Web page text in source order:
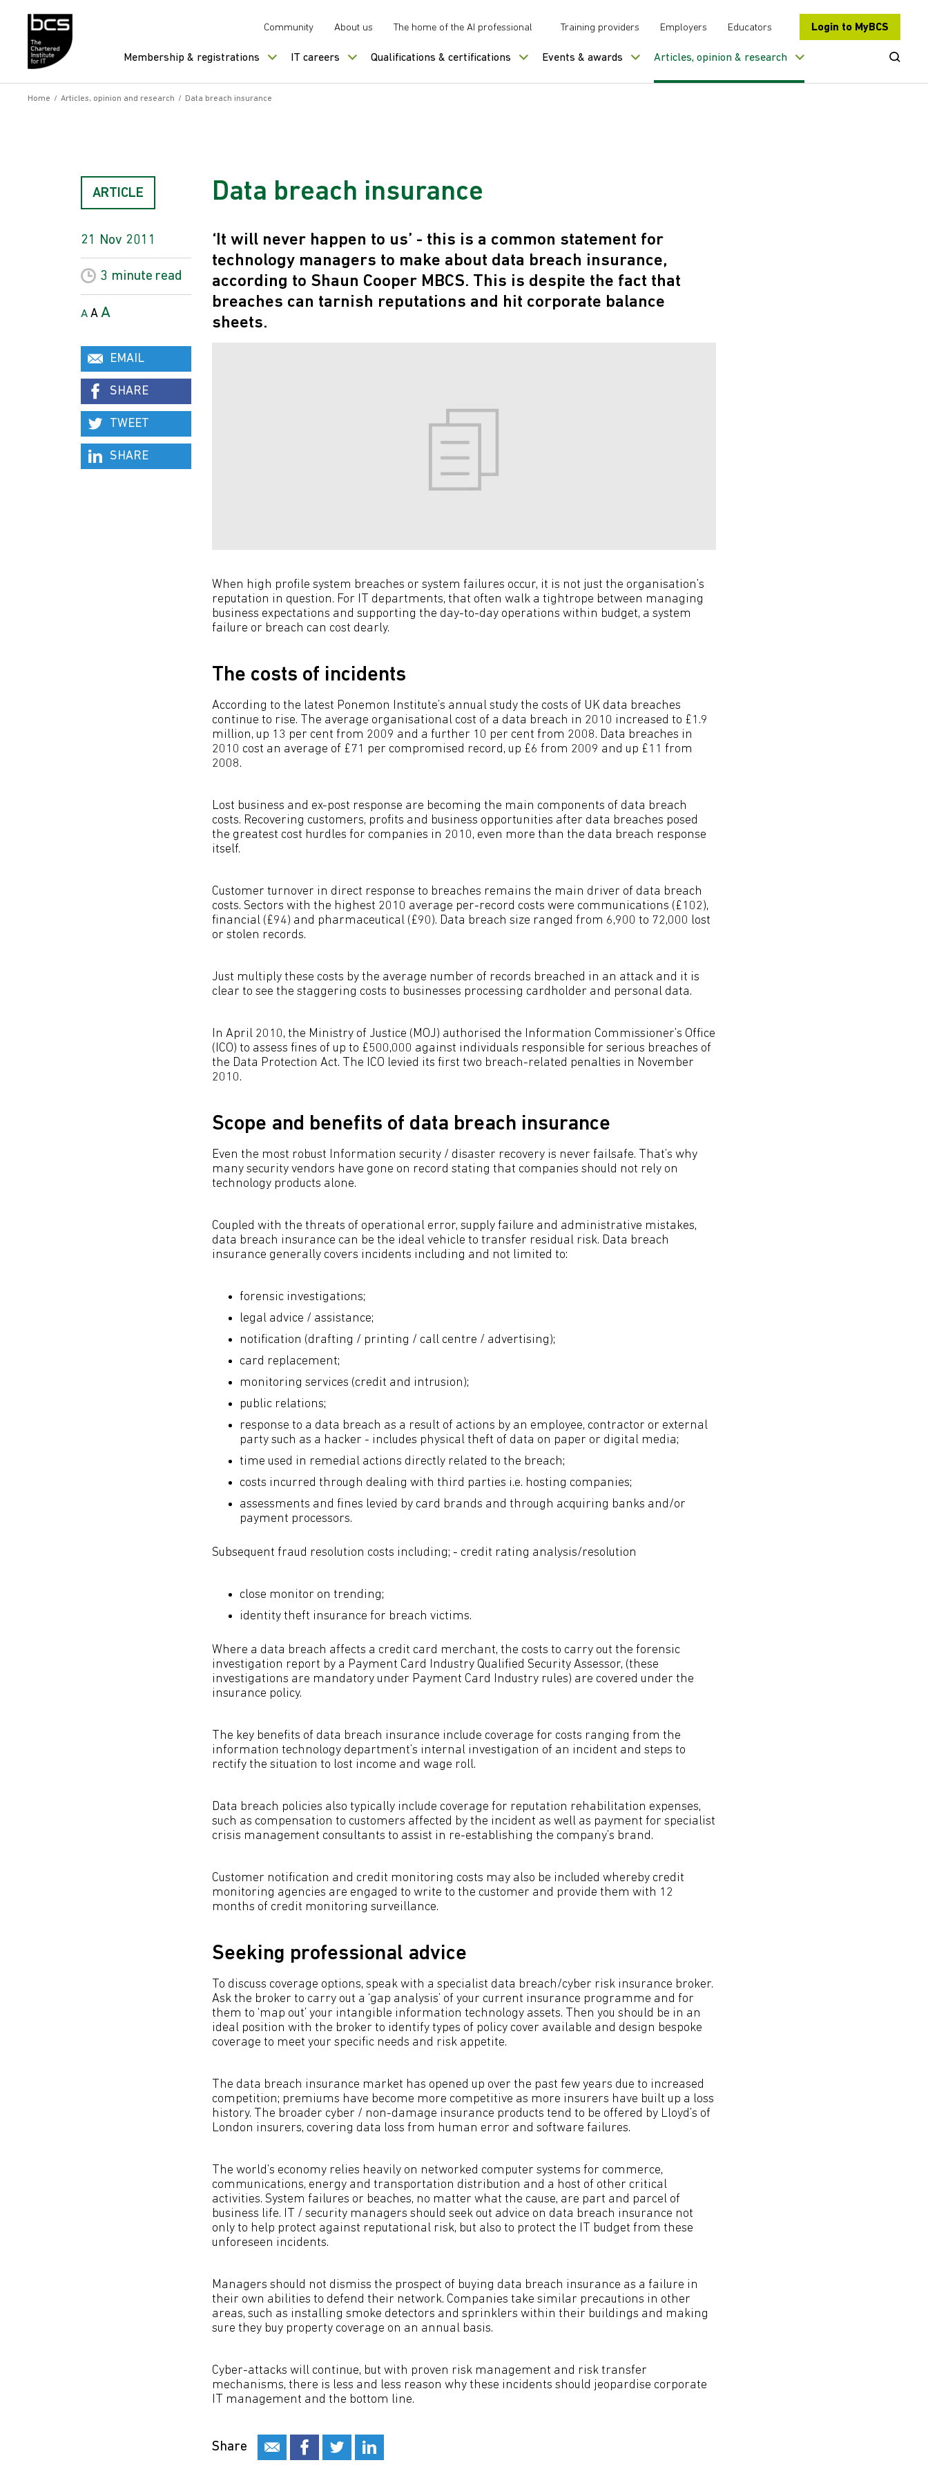
Community About us The home of the AI professional Training providers Employers Educators Login to MyBCS
Membership & registrations IT careers Qualifications & certifications Events & awards Articles, opinion & research Open
Home / Articles, opinion and research / Data breach insurance
Data breach insurance
‘It will never happen to us’ - this is a common statement for
technology managers to make about data breach insurance,
according to Shaun Cooper MBCS. This is despite the fact that
breaches can tarnish reputations and hit corporate balance
sheets.
When high profile system breaches or system failures occur, it is not just the organisation’s
reputation in question. For IT departments, that often walk a tightrope between managing
business expectations and supporting the day-to-day operations within budget, a system
failure or breach can cost dearly.
The costs of incidents
According to the latest Ponemon Institute’s annual study the costs of UK data breaches
continue to rise. The average organisational cost of a data breach in 2010 increased to £1.9
million, up 13 per cent from 2009 and a further 10 per cent from 2008. Data breaches in
2010 cost an average of £71 per compromised record, up £6 from 2009 and up £11 from
2008.
Lost business and ex-post response are becoming the main components of data breach
costs. Recovering customers, profits and business opportunities after data breaches posed
the greatest cost hurdles for companies in 2010, even more than the data breach response
itself.
Customer turnover in direct response to breaches remains the main driver of data breach
costs. Sectors with the highest 2010 average per-record costs were communications (£102),
financial (£94) and pharmaceutical (£90). Data breach size ranged from 6,900 to 72,000 lost
or stolen records.
Just multiply these costs by the average number of records breached in an attack and it is
clear to see the staggering costs to businesses processing cardholder and personal data.
In April 2010, the Ministry of Justice (MOJ) authorised the Information Commissioner’s Office
(ICO) to assess fines of up to £500,000 against individuals responsible for serious breaches of
the Data Protection Act. The ICO levied its first two breach-related penalties in November
2010.
Scope and benefits of data breach insurance
Even the most robust Information security / disaster recovery is never failsafe. That’s why
many security vendors have gone on record stating that companies should not rely on
technology products alone.
Coupled with the threats of operational error, supply failure and administrative mistakes,
data breach insurance can be the ideal vehicle to transfer residual risk. Data breach
insurance generally covers incidents including and not limited to:
forensic investigations;
legal advice / assistance;
notification (drafting / printing / call centre / advertising);
card replacement;
monitoring services (credit and intrusion);
public relations;
response to a data breach as a result of actions by an employee, contractor or external
party such as a hacker - includes physical theft of data on paper or digital media;
time used in remedial actions directly related to the breach;
costs incurred through dealing with third parties i.e. hosting companies;
assessments and fines levied by card brands and through acquiring banks and/or
payment processors.
Subsequent fraud resolution costs including; - credit rating analysis/resolution
close monitor on trending;
identity theft insurance for breach victims.
Where a data breach affects a credit card merchant, the costs to carry out the forensic
investigation report by a Payment Card Industry Qualified Security Assessor, (these
investigations are mandatory under Payment Card Industry rules) are covered under the
insurance policy.
The key benefits of data breach insurance include coverage for costs ranging from the
information technology department’s internal investigation of an incident and steps to
rectify the situation to lost income and wage roll.
Data breach policies also typically include coverage for reputation rehabilitation expenses,
such as compensation to customers affected by the incident as well as payment for specialist
crisis management consultants to assist in re-establishing the company’s brand.
Customer notification and credit monitoring costs may also be included whereby credit
monitoring agencies are engaged to write to the customer and provide them with 12
months of credit monitoring surveillance.
Seeking professional advice
To discuss coverage options, speak with a specialist data breach/cyber risk insurance broker.
Ask the broker to carry out a ‘gap analysis’ of your current insurance programme and for
them to ‘map out’ your intangible information technology assets. Then you should be in an
ideal position with the broker to identify types of policy cover available and design bespoke
coverage to meet your specific needs and risk appetite.
The data breach insurance market has opened up over the past few years due to increased
competition; premiums have become more competitive as more insurers have built up a loss
history. The broader cyber / non-damage insurance products tend to be offered by Lloyd’s of
London insurers, covering data loss from human error and software failures.
The world’s economy relies heavily on networked computer systems for commerce,
communications, energy and transportation distribution and a host of other critical
activities. System failures or beaches, no matter what the cause, are part and parcel of
business life. IT / security managers should seek out advice on data breach insurance not
only to help protect against reputational risk, but also to protect the IT budget from these
unforeseen incidents.
Managers should not dismiss the prospect of buying data breach insurance as a failure in
their own abilities to defend their network. Companies take similar precautions in other
areas, such as installing smoke detectors and sprinklers within their buildings and making
sure they buy property coverage on an annual basis.
Cyber-attacks will continue, but with proven risk management and risk transfer
mechanisms, there is less and less reason why these incidents should jeopardise corporate
IT management and the bottom line.
Share
ARTICLE
21 Nov 2011
3 minute read
A A A
EMAIL
SHARE
TWEET
SHARE